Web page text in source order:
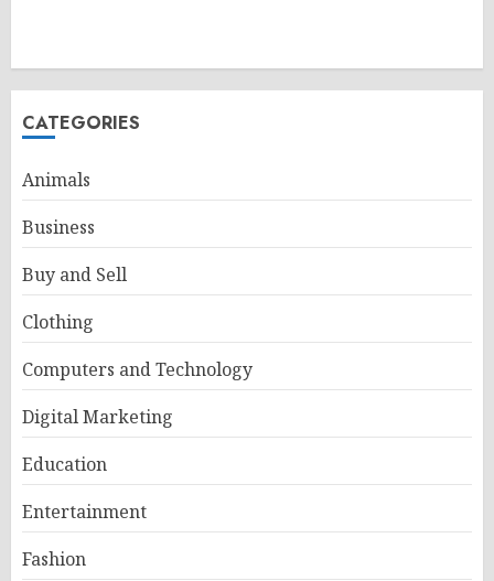
CATEGORIES
Animals
Business
Buy and Sell
Clothing
Computers and Technology
Digital Marketing
Education
Entertainment
Fashion